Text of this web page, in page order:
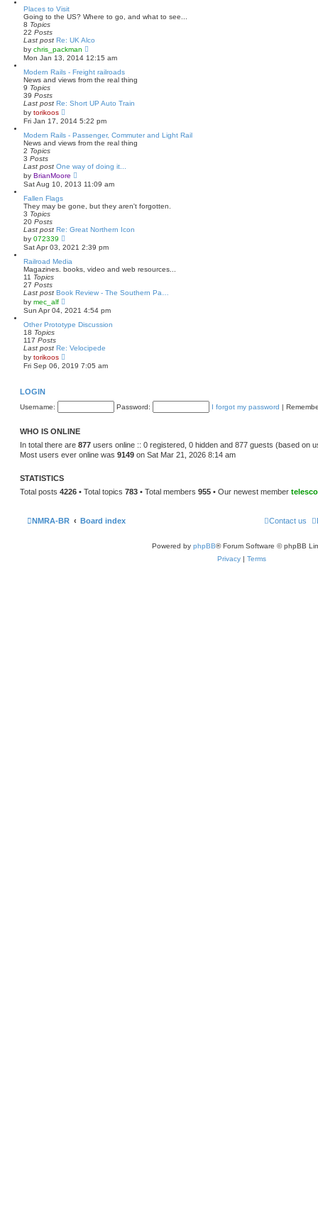
a
t
e
p
o
s
Places to Visit
Going to the US? Where to go, and what to see...
8 Topics
22 Posts
Last post Re: UK Alco
by chris_packman
i
e
w
t
t
e
s
t
s
Mon Jan 13, 2014 12:15 am
Modern Rails - Freight railroads
News and views from the real thing
9 Topics
39 Posts
Last post Re: Short UP Auto Train
by torikoos
i
e
w
t
l
t
e
t
s
Fri Jan 17, 2014 5:22 pm
Modern Rails - Passenger, Commuter and Light Rail
News and views from the real thing
2 Topics
3 Posts
Last post One way of doing it...
by BrianMoore
i
e
t
l
t
e
t
s
Sat Aug 10, 2013 11:09 am
Fallen Flags
They may be gone, but they aren't forgotten.
3 Topics
20 Posts
Last post Re: Great Northern Icon
by 072339
i
e
w
t
l
t
e
s
t
o
Sat Apr 03, 2021 2:39 pm
Railroad Media
Magazines. books, video and web resources...
11 Topics
27 Posts
Last post Book Review - The Southern Pa…
by mec_alf
i
e
w
t
e
a
t
p
Sun Apr 04, 2021 4:54 pm
Other Prototype Discussion
18 Topics
117 Posts
Last post Re: Velocipede
by torikoos
i
e
e
e
t
p
Fri Sep 06, 2019 7:05 am
LOGIN
Username: Password: I forgot my password |
WHO IS ONLINE
In total there are 877 users online :: 0 registered, 0 hidden and 877 guests (based on
Most users ever online was 9149 on Sat Mar 21, 2026 8:14 am
STATISTICS
Total posts 4226 • Total topics 783 • Total members 955 • Our newest member
NMRA-BR Board index Contact us
Powered by phpBB® Forum Software © phpBB
Privacy | Terms